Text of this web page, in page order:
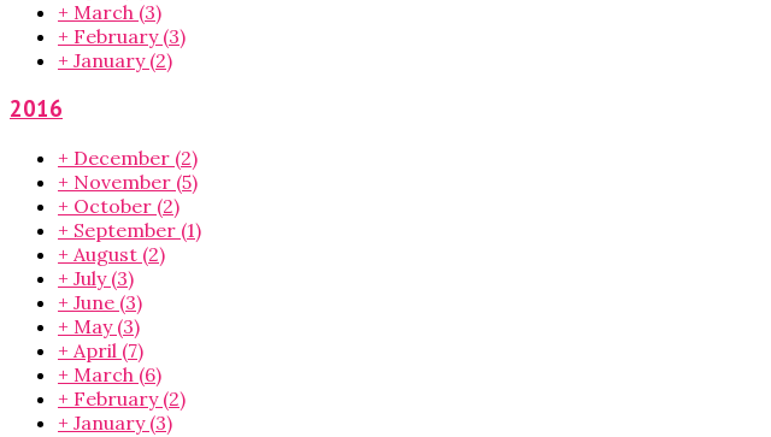
+ March (3)
+ February (3)
+ January (2)
2016
+ December (2)
+ November (5)
+ October (2)
+ September (1)
+ August (2)
+ July (3)
+ June (3)
+ May (3)
+ April (7)
+ March (6)
+ February (2)
+ January (3)